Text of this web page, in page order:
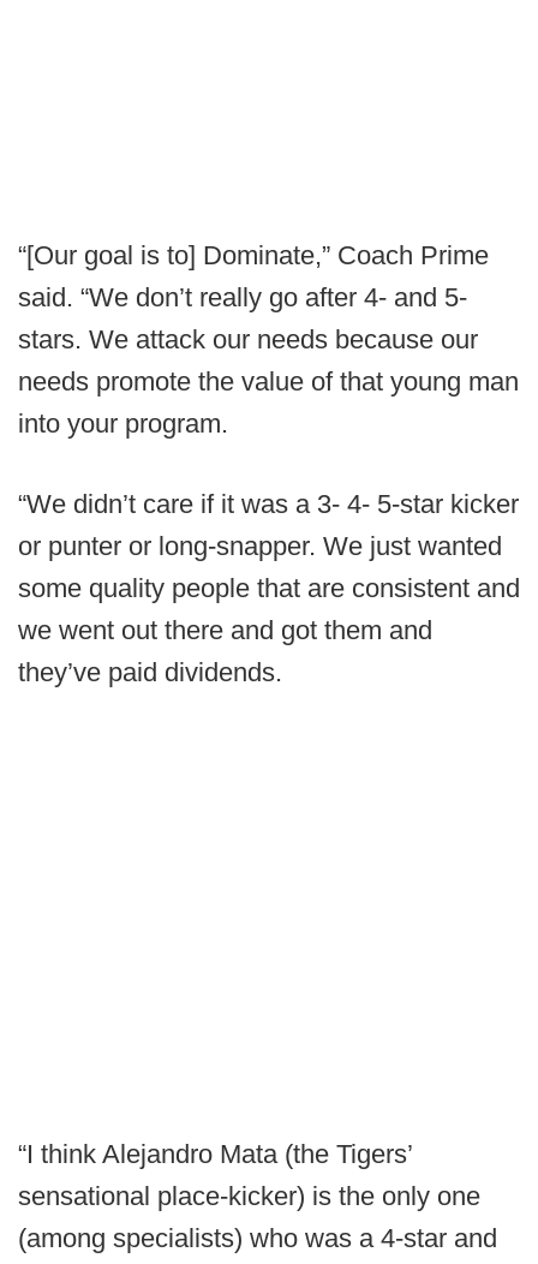
“[Our goal is to] Dominate,” Coach Prime
said. “We don’t really go after 4- and 5-
stars. We attack our needs because our
needs promote the value of that young man
into your program.
“We didn’t care if it was a 3- 4- 5-star kicker
or punter or long-snapper. We just wanted
some quality people that are consistent and
we went out there and got them and
they’ve paid dividends.
“I think Alejandro Mata (the Tigers’
sensational place-kicker) is the only one
(among specialists) who was a 4-star and